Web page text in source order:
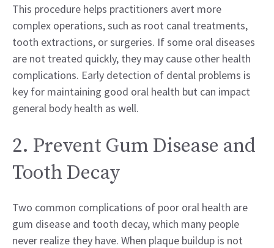
This procedure helps practitioners avert more
complex operations, such as root canal treatments,
tooth extractions, or surgeries. If some oral diseases
are not treated quickly, they may cause other health
complications. Early detection of dental problems is
key for maintaining good oral health but can impact
general body health as well.
2. Prevent Gum Disease and
Tooth Decay
Two common complications of poor oral health are
gum disease and tooth decay, which many people
never realize they have. When plaque buildup is not